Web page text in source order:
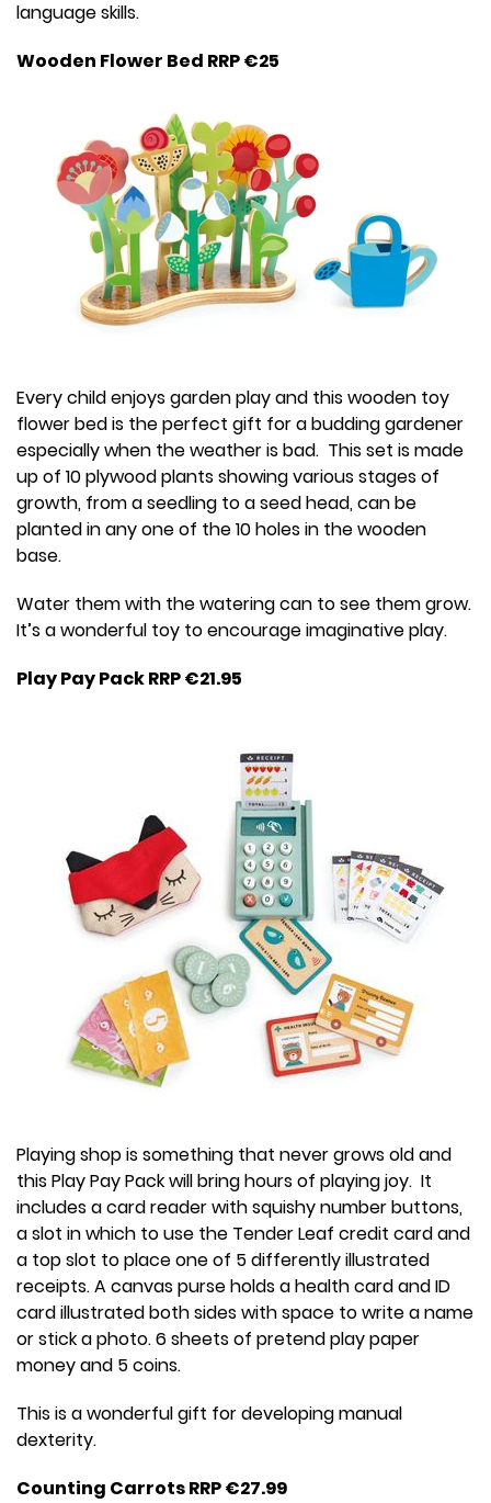
language skills.
Wooden Flower Bed RRP €25
Every child enjoys garden play and this wooden toy
flower bed is the perfect gift for a budding gardener
especially when the weather is bad. This set is made
up of 10 plywood plants showing various stages of
growth, from a seedling to a seed head, can be
planted in any one of the 10 holes in the wooden
base.
Water them with the watering can to see them grow.
It’s a wonderful toy to encourage imaginative play.
Play Pay Pack RRP €21.95
Playing shop is something that never grows old and
this Play Pay Pack will bring hours of playing joy. It
includes a card reader with squishy number buttons,
a slot in which to use the Tender Leaf credit card and
a top slot to place one of 5 differently illustrated
receipts. A canvas purse holds a health card and ID
card illustrated both sides with space to write a name
or stick a photo. 6 sheets of pretend play paper
money and 5 coins.
This is a wonderful gift for developing manual
dexterity.
Counting Carrots RRP €27.99